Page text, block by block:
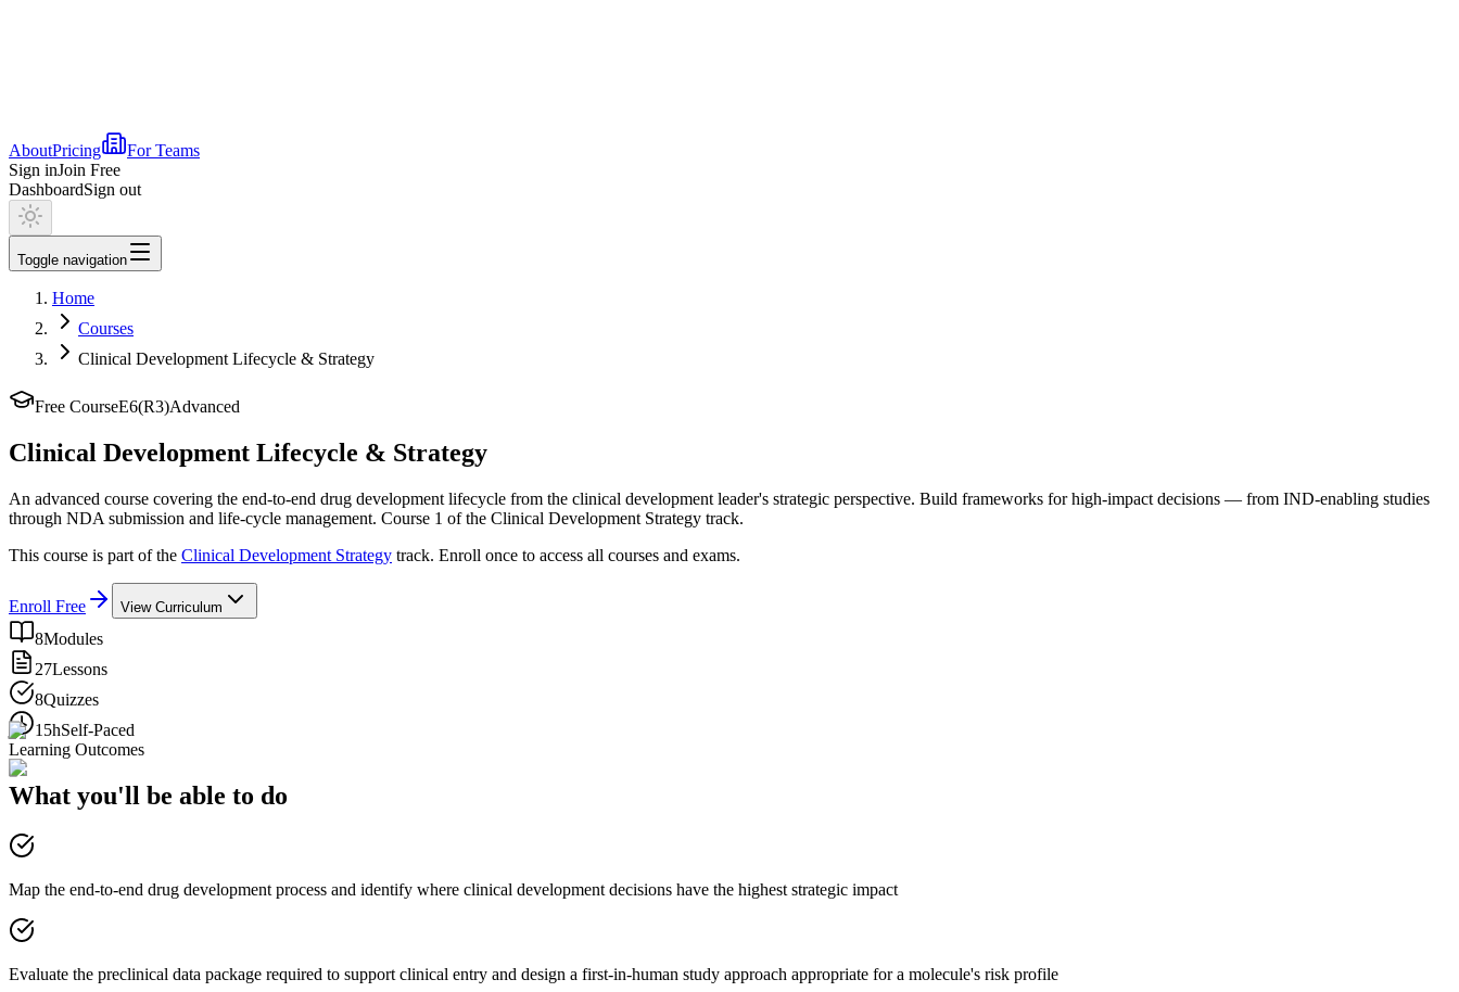
AboutPricing
For Teams
Sign inJoin Free
DashboardSign out
Toggle navigation
Home
Courses
Clinical Development Lifecycle & Strategy
Free CourseE6(R3)Advanced
Clinical Development Lifecycle & Strategy
An advanced course covering the end-to-end drug development lifecycle from the clinical development leader's strategic perspective. Build frameworks for high-impact decisions — from IND-enabling studies
through NDA submission and life-cycle management. Course 1 of the Clinical Development Strategy track.
This course is part of the Clinical Development Strategy track. Enroll once to access all courses and exams.
Enroll Free View Curriculum
8Modules
27Lessons
8Quizzes
15hSelf-Paced
Learning Outcomes
What you'll be able to do
Map the end-to-end drug development process and identify where clinical development decisions have the highest strategic impact
Evaluate the preclinical data package required to support clinical entry and design a first-in-human study approach appropriate for a molecule's risk profile